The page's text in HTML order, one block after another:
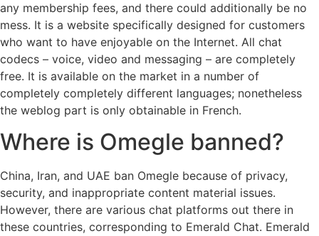
any membership fees, and there could additionally be no
mess. It is a website specifically designed for customers
who want to have enjoyable on the Internet. All chat
codecs – voice, video and messaging – are completely
free. It is available on the market in a number of
completely completely different languages; nonetheless
the weblog part is only obtainable in French.
Where is Omegle banned?
China, Iran, and UAE ban Omegle because of privacy,
security, and inappropriate content material issues.
However, there are various chat platforms out there in
these countries, corresponding to Emerald Chat. Emerald